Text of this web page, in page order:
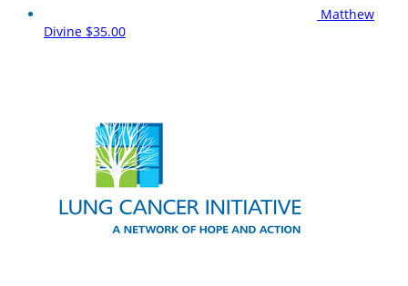
Matthew
Divine $35.00